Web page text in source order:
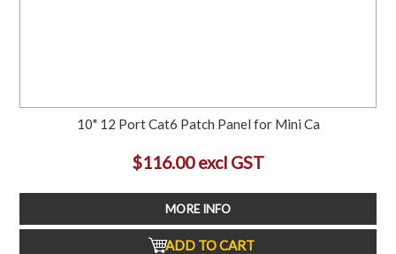
10" 12 Port Cat6 Patch Panel for Mini Ca
$116.00 excl GST
MORE INFO
ADD TO CART